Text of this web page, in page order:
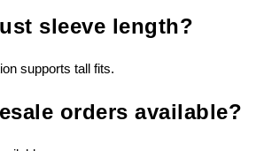
sleeve length?
supports tall fits.
orders available?